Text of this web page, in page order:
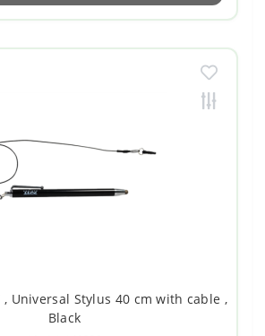
, Universal Stylus 40 cm with cable ,
Black